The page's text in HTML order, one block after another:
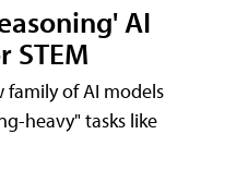
AI
STEM
family of AI models
heavy" tasks like